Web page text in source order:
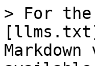
> For the